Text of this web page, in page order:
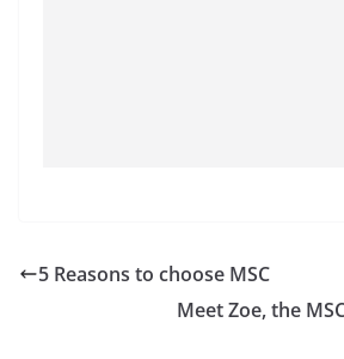
5 Reasons to choose MSC
Meet Zoe, the